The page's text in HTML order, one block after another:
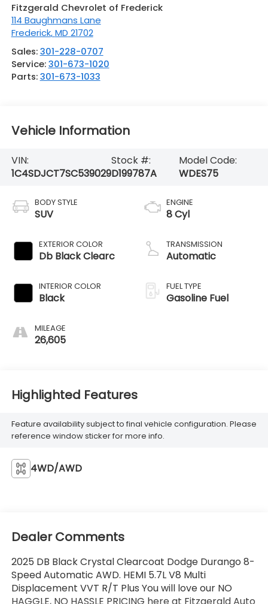
Fitzgerald Chevrolet of Frederick
114 Baughmans Lane
Frederick,MD 21702
Sales:301-228-0707
Service:301-673-1020
Parts:301-673-1033
Vehicle Information
VIN:
1C4SDJCT7SC539029
Stock #:
D199787A
Model Code:
WDES75
BODY STYLE
SUV
EXTERIOR COLOR
Db Black Clearc
INTERIOR COLOR
Black
MILEAGE
26,605
ENGINE
8 Cyl
TRANSMISSION
Automatic
FUEL TYPE
Gasoline Fuel
Highlighted Features
Feature availability subject to final vehicle configuration. Please
reference window sticker for more info.
4WD/AWD
Dealer Comments
2025 DB Black Crystal Clearcoat Dodge Durango 8-
Speed Automatic AWD. HEMI 5.7L V8 Multi
Displacement VVT R/T Plus You will love our NO